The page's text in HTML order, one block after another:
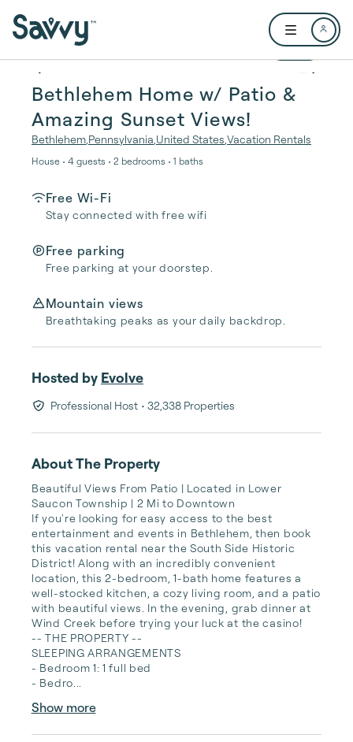
Open user
1 / 24
Bethlehem Home w/ Patio &
Amazing Sunset Views!
Bethlehem Pennsylvania United States Vacation Rentals
House • 4 guests • 2 bedrooms • 1 baths
Free Wi-Fi
Stay connected with free wifi
Free parking
Free parking at your doorstep.
Mountain views
Breathtaking peaks as your daily backdrop.
Hosted by Evolve
Professional Host • 32,338 Properties
About The Property
Beautiful Views From Patio | Located in Lower
Saucon Township | 2 Mi to Downtown
If you're looking for easy access to the best
entertainment and events in Bethlehem, then book
this vacation rental near the South Side Historic
District! Along with an incredibly convenient
location, this 2-bedroom, 1-bath home features a
well-stocked kitchen, a cozy living room, and a patio
with beautiful views. In the evening, grab dinner at
Wind Creek before trying your luck at the casino!
-- THE PROPERTY --
SLEEPING ARRANGEMENTS
- Bedroom 1: 1 full bed
- Bedro...
Show more